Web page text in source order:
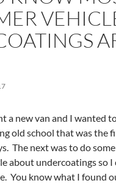
a new van and I wanted
old school that was the
The next was to do
about undercoatings so I
You know what I found